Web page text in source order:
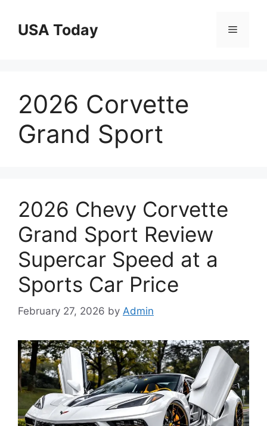
contentUSA Today Menu
2026 Corvette
Grand Sport
2026 Chevy Corvette
Grand Sport Review
Supercar Speed at a
Sports Car Price
February 27, 2026 by Admin